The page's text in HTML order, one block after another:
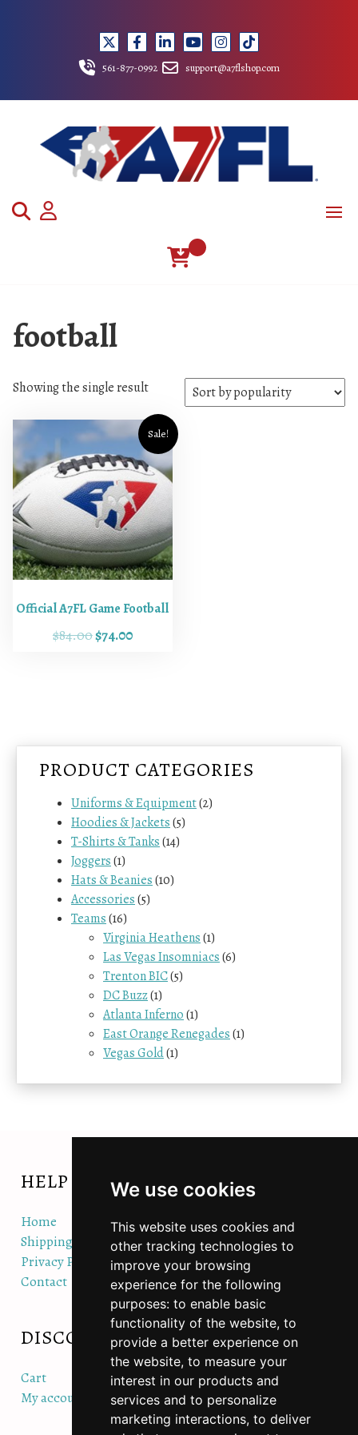
We use cookies
This website uses cookies and
other tracking technologies to
improve your browsing
experience for the following
purposes: to enable basic
functionality of the website, to
provide a better experience on
the website, to measure your
interest in our products and
services and to personalize
marketing interactions, to deliver
561-877-0992 support@a7flshop.com
football
Showing the single result
Sale!
Official A7FL Game Football
$84.00O
r
l
r
c
e
w
a
s
:
$
8
4
.
$74.00C
p
e
i
s
7
4
0
0
.
PRODUCT CATEGORIES
Uniforms & Equipment(2)
Hoodies & Jackets(5)
T-Shirts & Tanks(14)
Joggers(1)
Hats & Beanies(10)
Accessories(5)
Teams(16)
Virginia Heathens(1)
Las Vegas Insomniacs(6)
Trenton BIC(5)
DC Buzz(1)
Atlanta Inferno(1)
East Orange Renegades(1)
Vegas Gold(1)
HELP
Home
Shipping/Orders/Returns Policy
Privacy Policy
Contact
DISCOVER
Cart
My account
QUICK LINKS
Accessories
Hats & Beanies
Hoodies & Jackets